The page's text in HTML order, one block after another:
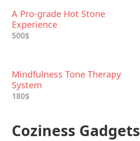
A Pro-grade Hot Stone
Experience
500$
Mindfulness Tone Therapy
System
180$
Coziness Gadgets